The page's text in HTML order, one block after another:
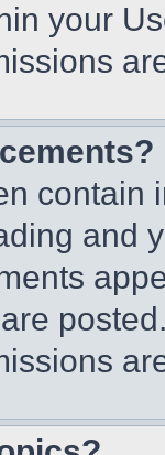
your
contain
and